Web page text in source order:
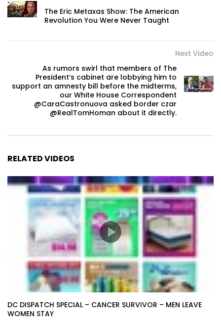
The Eric Metaxas Show: The American
Revolution You Were Never Taught
Next Video
As rumors swirl that members of The
President‘s cabinet are lobbying him to
support an amnesty bill before the midterms,
our White House Correspondent
@CaraCastronuova asked border czar
@RealTomHoman about it directly.
RELATED VIDEOS
DC DISPATCH SPECIAL – CANCER SURVIVOR – MEN LEAVE
WOMEN STAY